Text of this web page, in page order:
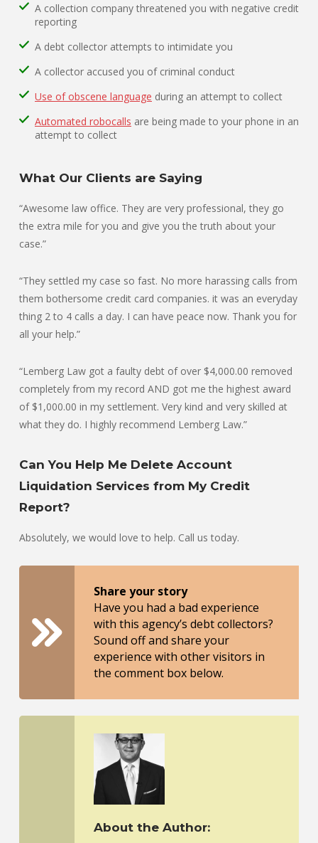
A collection company threatened you with negative credit
reporting
A debt collector attempts to intimidate you
A collector accused you of criminal conduct
Use of obscene language during an attempt to collect
Automated robocalls are being made to your phone in an
attempt to collect
What Our Clients are Saying
“Awesome law office. They are very professional, they go
the extra mile for you and give you the truth about your
case.”
“They settled my case so fast. No more harassing calls from
them bothersome credit card companies. it was an everyday
thing 2 to 4 calls a day. I can have peace now. Thank you for
all your help.”
“Lemberg Law got a faulty debt of over $4,000.00 removed
completely from my record AND got me the highest award
of $1,000.00 in my settlement. Very kind and very skilled at
what they do. I highly recommend Lemberg Law.”
Can You Help Me Delete Account
Liquidation Services from My Credit
Report?
Absolutely, we would love to help. Call us today.
Share your story
Have you had a bad experience
with this agency’s debt collectors?
Sound off and share your
experience with other visitors in
the comment box below.
About the Author: